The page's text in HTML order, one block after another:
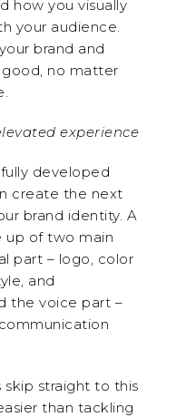
how you visually
your audience.
brand and
no matter
experience
developed
create the next
brand identity. A
up of two main
part – logo, color
and
the voice part –
skip straight to this
than tackling